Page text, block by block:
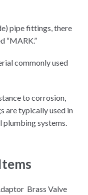
pipe fittings, there
“MARK.”
commonly used
to corrosion,
are typically used in
systems.
Brass Valve